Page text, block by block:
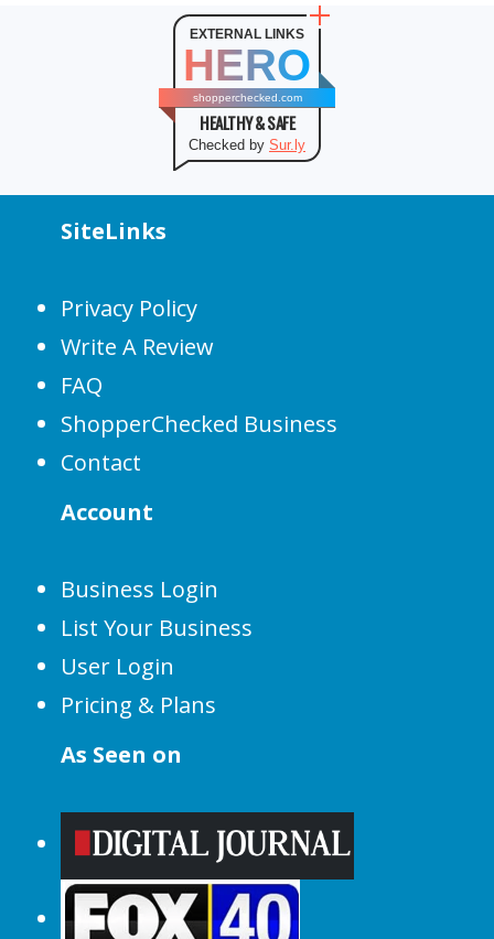
EXTERNAL LINKS
HERO
shopperchecked.com
HEALTHY & SAFE
Checked by Sur.ly
SiteLinks
Privacy Policy
Write A Review
FAQ
ShopperChecked Business
Contact
Account
Business Login
List Your Business
User Login
Pricing & Plans
As Seen on